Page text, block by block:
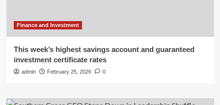
Finance and Investment
This week’s highest savings account and guaranteed
investment certificate rates
admin February 25, 2026 0